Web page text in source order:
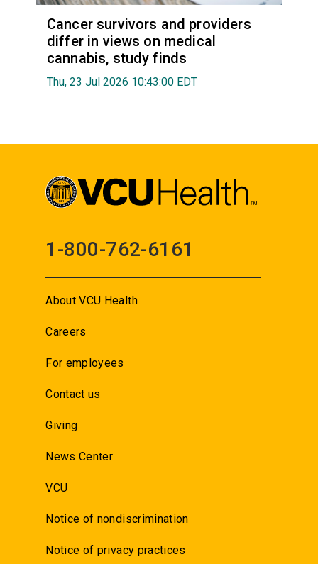
Cancer survivors and providers
differ in views on medical
cannabis, study finds
Thu, 23 Jul 2026 10:43:00 EDT
1-800-762-6161
About VCU Health
Careers
For employees
Contact us
Giving
News Center
VCU
Notice of nondiscrimination
Notice of privacy practices